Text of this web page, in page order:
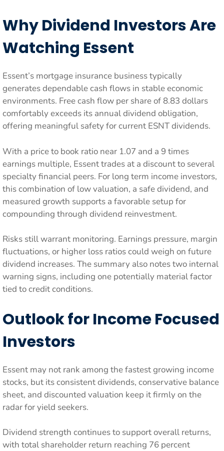
Why Dividend Investors Are
Watching Essent
Essent’s mortgage insurance business typically
generates dependable cash flows in stable economic
environments. Free cash flow per share of 8.83 dollars
comfortably exceeds its annual dividend obligation,
offering meaningful safety for current ESNT dividends.
With a price to book ratio near 1.07 and a 9 times
earnings multiple, Essent trades at a discount to several
specialty financial peers. For long term income investors,
this combination of low valuation, a safe dividend, and
measured growth supports a favorable setup for
compounding through dividend reinvestment.
Risks still warrant monitoring. Earnings pressure, margin
fluctuations, or higher loss ratios could weigh on future
dividend increases. The summary also notes two internal
warning signs, including one potentially material factor
tied to credit conditions.
Outlook for Income Focused
Investors
Essent may not rank among the fastest growing income
stocks, but its consistent dividends, conservative balance
sheet, and discounted valuation keep it firmly on the
radar for yield seekers.
Dividend strength continues to support overall returns,
with total shareholder return reaching 76 percent